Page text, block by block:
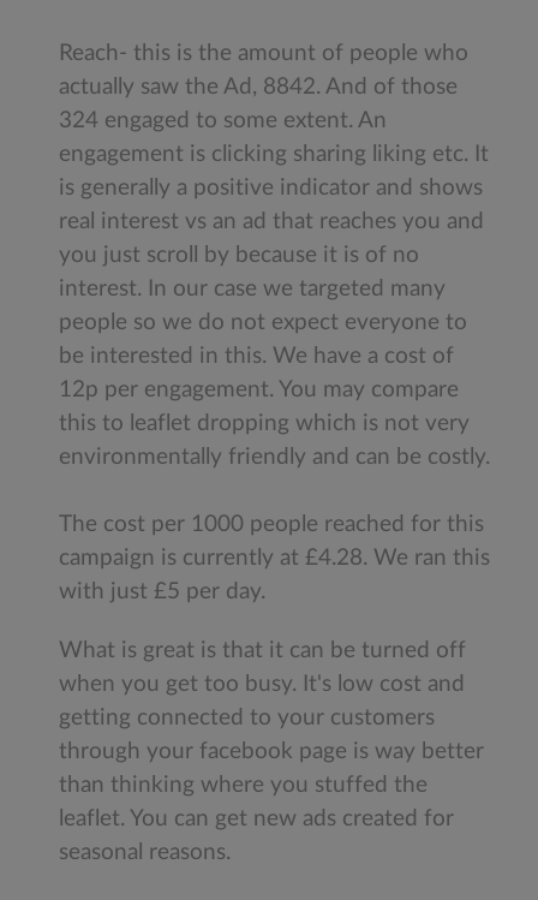
Reach- this is the amount of people who
actually saw the Ad, 8842. And of those
324 engaged to some extent. An
engagement is clicking sharing liking etc. It
is generally a positive indicator and shows
real interest vs an ad that reaches you and
you just scroll by because it is of no
interest. In our case we targeted many
people so we do not expect everyone to
be interested in this. We have a cost of
12p per engagement. You may compare
this to leaflet dropping which is not very
environmentally friendly and can be costly.
The cost per 1000 people reached for this
campaign is currently at £4.28. We ran this
with just £5 per day.
What is great is that it can be turned off
when you get too busy. It's low cost and
getting connected to your customers
through your facebook page is way better
than thinking where you stuffed the
leaflet. You can get new ads created for
seasonal reasons.